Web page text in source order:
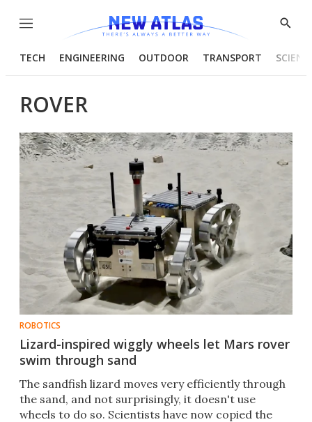
Menu
Show
TECH ENGINEERING OUTDOOR TRANSPORT
ROVER
ROBOTICS
Lizard-inspired wiggly wheels let Mars rover
swim through sand
The sandfish lizard moves very efficiently through
the sand, and not surprisingly, it doesn't use
wheels to do so. Scientists have now copied the